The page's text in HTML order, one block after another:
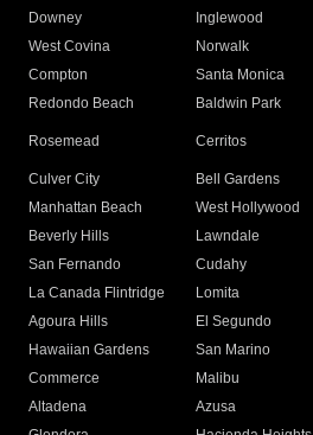
Downey
Inglewood
West Covina
Norwalk
Compton
Santa Monica
Redondo Beach
Baldwin Park
Rosemead Cerritos
Culver City
Bell Gardens
Manhattan Beach
West Hollywood
Beverly Hills
Lawndale
San Fernando
Cudahy
La Canada Flintridge
Lomita
Agoura Hills
El Segundo
Hawaiian Gardens
San Marino
Commerce
Malibu
Altadena
Azusa